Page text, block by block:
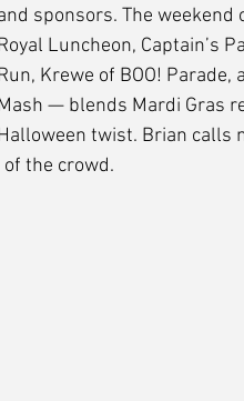
sponsors. The
Luncheon, Captain’s
Krewe of BOO! Parade,
— blends Mardi Gras
twist. Brian calls
of the crowd.